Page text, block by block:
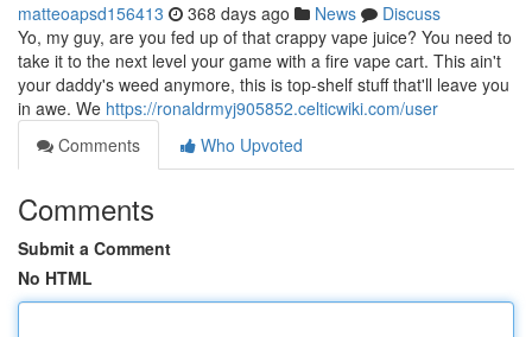
matteoapsd156413 368 days ago News
Discuss
Yo, my guy, are you fed up of that crappy vape juice? You need to
take it to the next level your game with a fire vape cart. This ain't
your daddy's weed anymore, this is top-shelf stuff that'll leave you
in awe. We https://ronaldrmyj905852.celticwiki.com/user
Comments
Who Upvoted
Comments
Submit a Comment
No HTML